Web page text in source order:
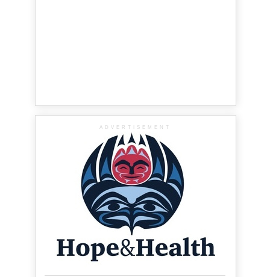
ADVERTISEMENT